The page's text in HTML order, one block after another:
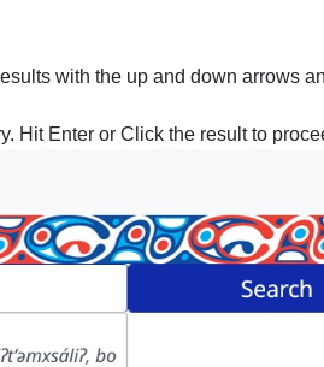
with the up and down arrows
Hit Enter or Click the result to